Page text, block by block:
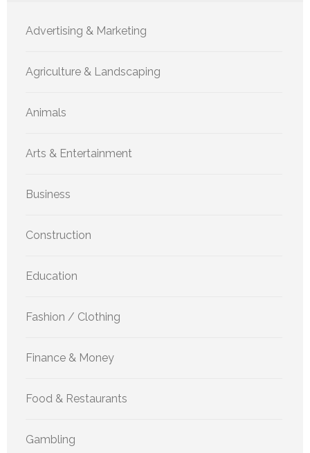
Advertising & Marketing
Agriculture & Landscaping
Animals
Arts & Entertainment
Business
Construction
Education
Fashion / Clothing
Finance & Money
Food & Restaurants
Gambling